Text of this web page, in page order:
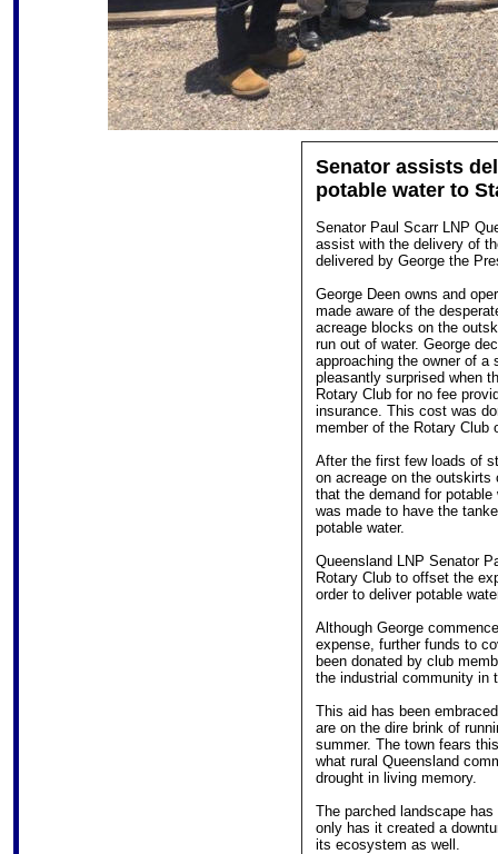
Senator assists
potable water to
Senator Paul Scarr LNP
assist with the delivery of
delivered by George the
George Deen owns and
made aware of the
acreage blocks on the
run out of water. George
approaching the owner of a
pleasantly surprised when
Rotary Club for no fee
insurance. This cost was
member of the Rotary Club
After the first few loads of
on acreage on the outskirts
that the demand for
was made to have the
potable water.
Queensland LNP Senator
Rotary Club to offset the
order to deliver potable
Although George
expense, further funds to
been donated by club
the industrial community in
This aid has been
are on the dire brink of
summer. The town fears
what rural Queensland
drought in living memory.
The parched landscape
only has it created a
its ecosystem as well.